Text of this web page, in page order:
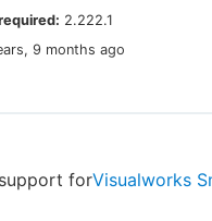
2.222.1
9 months ago
forVisualworks